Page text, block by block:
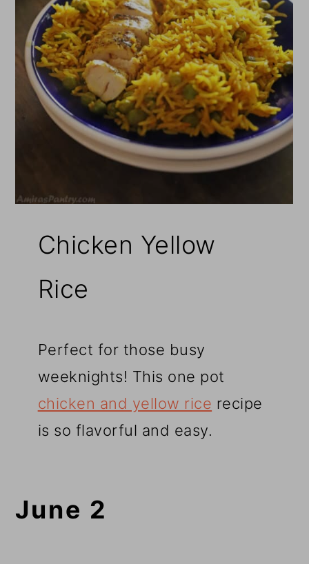
Chicken Yellow
Rice
Perfect for those busy
weeknights! This one pot
chicken and yellow rice recipe
is so flavorful and easy.
June 2